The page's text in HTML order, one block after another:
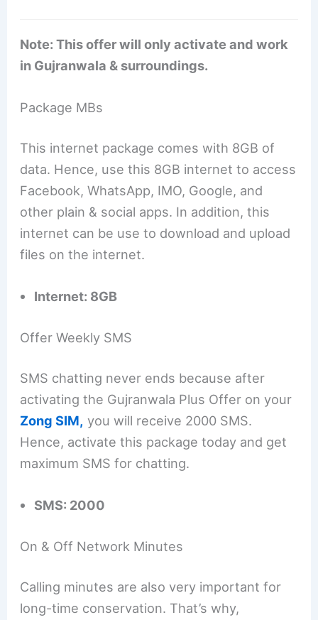
Note: This offer will only activate and work
in Gujranwala & surroundings.
Package MBs
This internet package comes with 8GB of
data. Hence, use this 8GB internet to access
Facebook, WhatsApp, IMO, Google, and
other plain & social apps. In addition, this
internet can be use to download and upload
files on the internet.
Internet: 8GB
Offer Weekly SMS
SMS chatting never ends because after
activating the Gujranwala Plus Offer on your
Zong SIM, you will receive 2000 SMS.
Hence, activate this package today and get
maximum SMS for chatting.
SMS: 2000
On & Off Network Minutes
Calling minutes are also very important for
long-time conservation. That’s why,